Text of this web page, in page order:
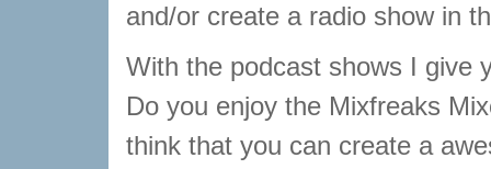
and/or create a radio show in
With the podcast shows I give
Do you enjoy the Mixfreaks
think that you can create a